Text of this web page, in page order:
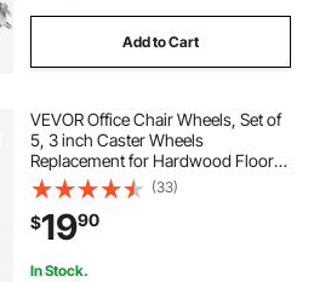
Add to Cart
VEVOR Office Chair Wheels, Set of
5, 3 inch Caster Wheels
Replacement for Hardwood Floors
and Carpet, Heavy Duty Computer
Gaming Desk Casters with 130 lbs
Load Capacity, Universal Fit for
Most Chairs
(33)
$1990
In Stock.